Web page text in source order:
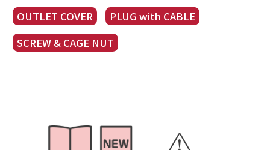
OUTLET COVER
PLUG with CABLE
SCREW & CAGE NUT